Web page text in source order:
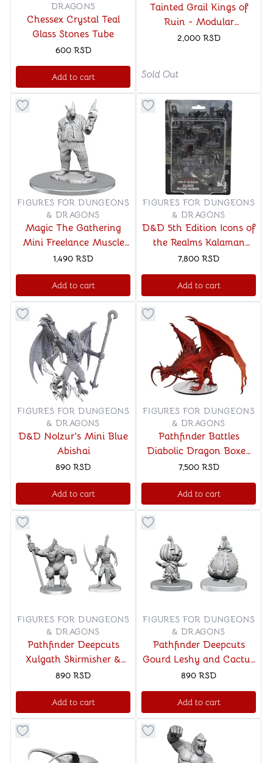
DRAGONS
Chessex Crystal Teal
Glass Stones Tube
600 RSD
Add to cart
Tainted Grail Kings of
Ruin - Modular
Campsite
2,000 RSD
Sold Out
Button to add things to favorite category
FIGURES FOR DUNGEONS
& DRAGONS
Magic The Gathering
Mini Freelance Muscle
and Rhox Pummeler
1,490 RSD
Add to cart
Button to add things to
FIGURES FOR DUNGEONS
& DRAGONS
D&D 5th Edition Icons of
the Realms Kalaman
Military Warband
7,800 RSD
Add to cart
Button to add things to favorite category
FIGURES FOR DUNGEONS
& DRAGONS
D&D Nolzur's Mini Blue
Abishai
890 RSD
Add to cart
Button to add things to
FIGURES FOR DUNGEONS
& DRAGONS
Pathfinder Battles
Diabolic Dragon Boxed
Miniature
7,500 RSD
Add to cart
Button to add things to favorite category
FIGURES FOR DUNGEONS
& DRAGONS
Pathfinder Deepcuts
Xulgath Skirmisher &
Stoneliege
890 RSD
Add to cart
Button to add things to
FIGURES FOR DUNGEONS
& DRAGONS
Pathfinder Deepcuts
Gourd Leshy and Cactus
Leshy
890 RSD
Add to cart
Button to add things to favorite category
Button to add things to